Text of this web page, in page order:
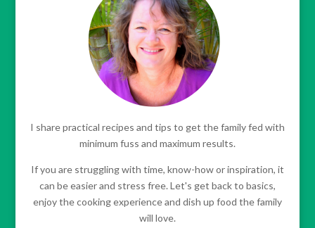
I share practical recipes and tips to get the family fed with
minimum fuss and maximum results.
If you are struggling with time, know-how or inspiration, it
can be easier and stress free. Let's get back to basics,
enjoy the cooking experience and dish up food the family
will love.